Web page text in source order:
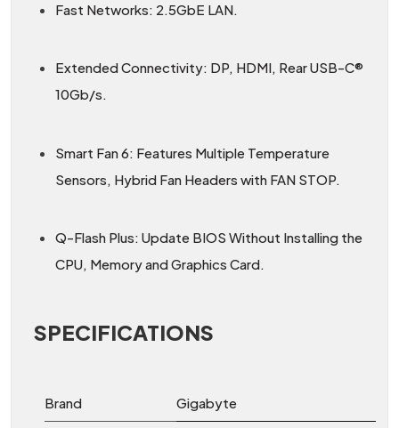
Fast Networks: 2.5GbE LAN.
Extended Connectivity: DP, HDMI, Rear USB-C®
10Gb/s.
Smart Fan 6: Features Multiple Temperature
Sensors, Hybrid Fan Headers with FAN STOP.
Q-Flash Plus: Update BIOS Without Installing the
CPU, Memory and Graphics Card.
SPECIFICATIONS
Brand Gigabyte